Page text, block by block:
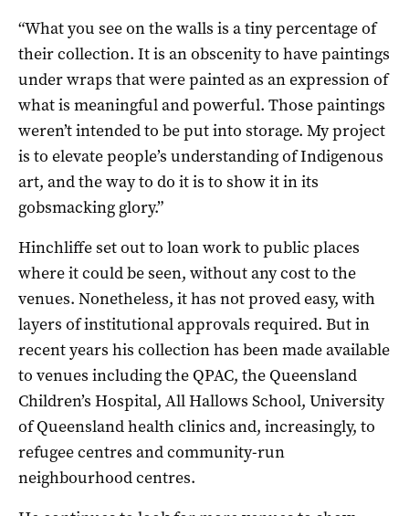
“What you see on the walls is a tiny percentage of
their collection. It is an obscenity to have paintings
under wraps that were painted as an expression of
what is meaningful and powerful. Those paintings
weren’t intended to be put into storage. My project
is to elevate people’s understanding of Indigenous
art, and the way to do it is to show it in its
gobsmacking glory.”
Hinchliffe set out to loan work to public places
where it could be seen, without any cost to the
venues. Nonetheless, it has not proved easy, with
layers of institutional approvals required. But in
recent years his collection has been made available
to venues including the QPAC, the Queensland
Children’s Hospital, All Hallows School, University
of Queensland health clinics and, increasingly, to
refugee centres and community-run
neighbourhood centres.